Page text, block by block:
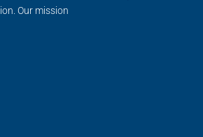
Our mission